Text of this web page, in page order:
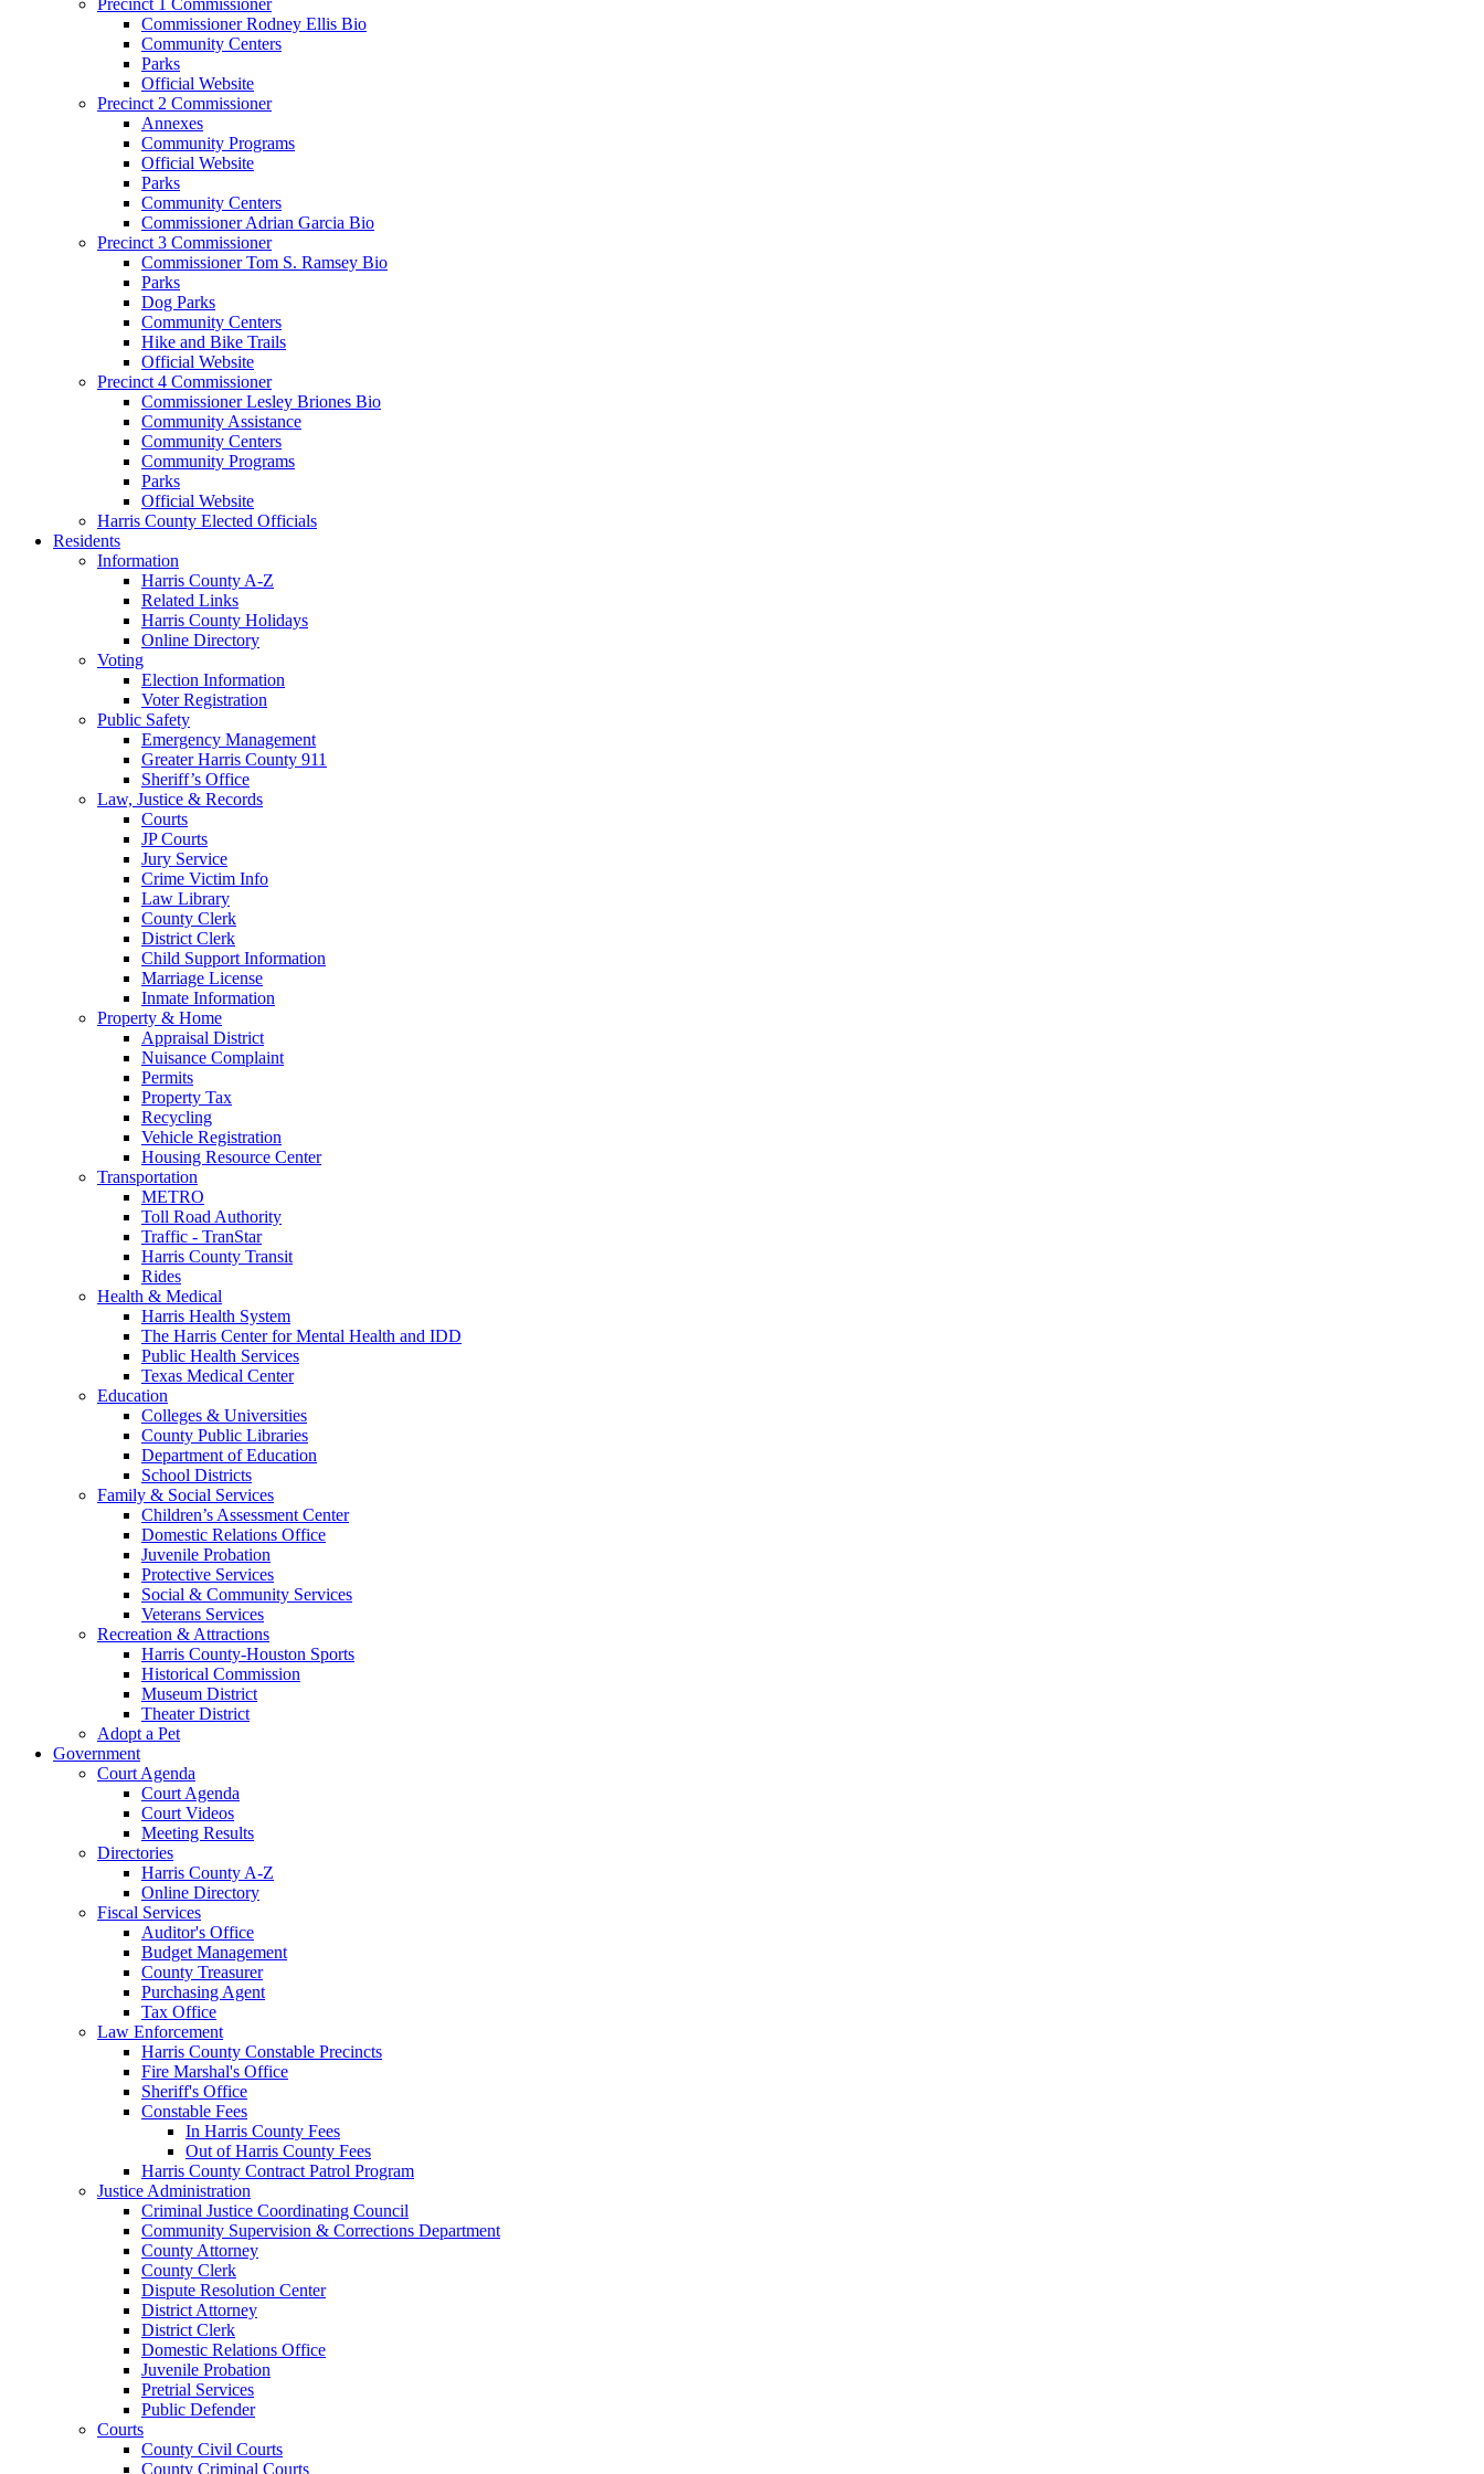
Commissioner Rodney Ellis Bio
Community Centers
Parks
Official Website
Precinct 2 Commissioner
Annexes
Community Programs
Official Website
Parks
Community Centers
Commissioner Adrian Garcia Bio
Precinct 3 Commissioner
Commissioner Tom S. Ramsey Bio
Parks
Dog Parks
Community Centers
Hike and Bike Trails
Official Website
Precinct 4 Commissioner
Commissioner Lesley Briones Bio
Community Assistance
Community Centers
Community Programs
Parks
Official Website
Harris County Elected Officials
Residents
Information
Harris County A-Z
Related Links
Harris County Holidays
Online Directory
Voting
Election Information
Voter Registration
Public Safety
Emergency Management
Greater Harris County 911
Sheriff’s Office
Law, Justice & Records
Courts
JP Courts
Jury Service
Crime Victim Info
Law Library
County Clerk
District Clerk
Child Support Information
Marriage License
Inmate Information
Property & Home
Appraisal District
Nuisance Complaint
Permits
Property Tax
Recycling
Vehicle Registration
Housing Resource Center
Transportation
METRO
Toll Road Authority
Traffic - TranStar
Harris County Transit
Rides
Health & Medical
Harris Health System
The Harris Center for Mental Health and IDD
Public Health Services
Texas Medical Center
Education
Colleges & Universities
County Public Libraries
Department of Education
School Districts
Family & Social Services
Children’s Assessment Center
Domestic Relations Office
Juvenile Probation
Protective Services
Social & Community Services
Veterans Services
Recreation & Attractions
Harris County-Houston Sports
Historical Commission
Museum District
Theater District
Adopt a Pet
Government
Court Agenda
Court Agenda
Court Videos
Meeting Results
Directories
Harris County A-Z
Online Directory
Fiscal Services
Auditor's Office
Budget Management
County Treasurer
Purchasing Agent
Tax Office
Law Enforcement
Harris County Constable Precincts
Fire Marshal's Office
Sheriff's Office
Constable Fees
In Harris County Fees
Out of Harris County Fees
Harris County Contract Patrol Program
Justice Administration
Criminal Justice Coordinating Council
Community Supervision & Corrections Department
County Attorney
County Clerk
Dispute Resolution Center
District Attorney
District Clerk
Domestic Relations Office
Juvenile Probation
Pretrial Services
Public Defender
Courts
County Civil Courts
County Criminal Courts